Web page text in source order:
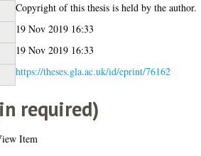
Copyright of this thesis is held by the author.
19 Nov 2019 16:33
19 Nov 2019 16:33
https://theses.gla.ac.uk/id/eprint/76162
required)
Item